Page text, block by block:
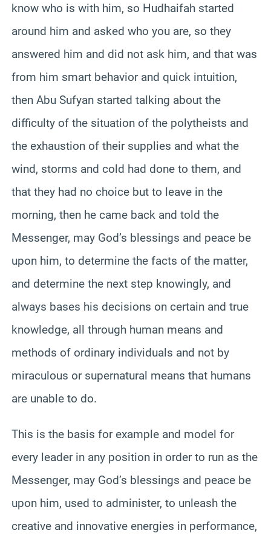
know who is with him, so Hudhaifah started
around him and asked who you are, so they
answered him and did not ask him, and that was
from him smart behavior and quick intuition,
then Abu Sufyan started talking about the
difficulty of the situation of the polytheists and
the exhaustion of their supplies and what the
wind, storms and cold had done to them, and
that they had no choice but to leave in the
morning, then he came back and told the
Messenger, may God’s blessings and peace be
upon him, to determine the facts of the matter,
and determine the next step knowingly, and
always bases his decisions on certain and true
knowledge, all through human means and
methods of ordinary individuals and not by
miraculous or supernatural means that humans
are unable to do.
This is the basis for example and model for
every leader in any position in order to run as the
Messenger, may God’s blessings and peace be
upon him, used to administer, to unleash the
creative and innovative energies in performance,